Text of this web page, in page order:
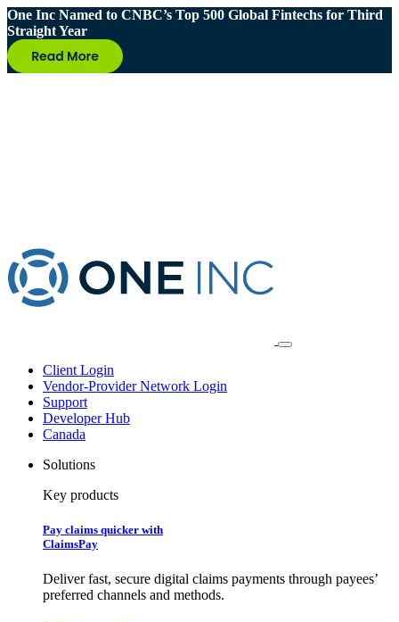
One Inc Named to CNBC’s Top 500 Global Fintechs for Third
Straight Year
Client Login
Vendor-Provider Network Login
Support
Developer Hub
Canada
Solutions
Key products
Pay claims quicker with
ClaimsPay
Deliver fast, secure digital claims payments through payees’
preferred channels and methods.